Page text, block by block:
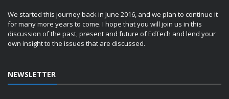
We started this journey back in June 2016, and we plan to continue it
for many more years to come. I hope that you will join us in this
discussion of the past, present and future of EdTech and lend your
own insight to the issues that are discussed.
NEWSLETTER